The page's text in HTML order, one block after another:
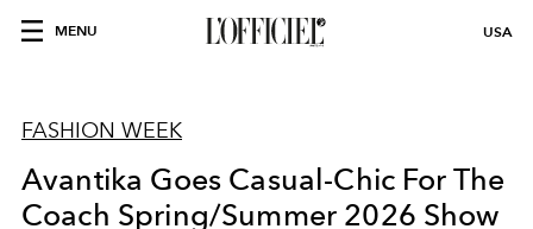
MENU USA
FASHION WEEK
Avantika Goes Casual-Chic For The
Coach Spring/Summer 2026 Show